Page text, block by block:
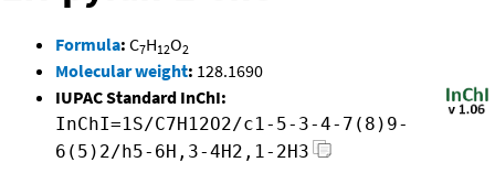
Formula: C7H12O2
Molecular weight: 128.1690
IUPAC Standard InChI:
InChI=1S/C7H12O2/c1-5-3-4-7(8)9-
6(5)2/h5-6H,3-4H2,1-2H3